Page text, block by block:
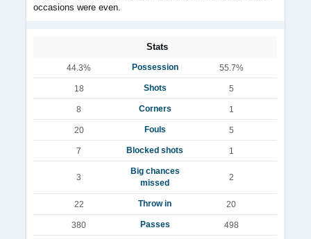
occasions were even.
Stats
44.3% Possession 55.7%
18 Shots 5
8 Corners 1
20 Fouls 5
7 Blocked shots 1
3
Big chances
missed
2
22 Throw in 20
380 Passes 498